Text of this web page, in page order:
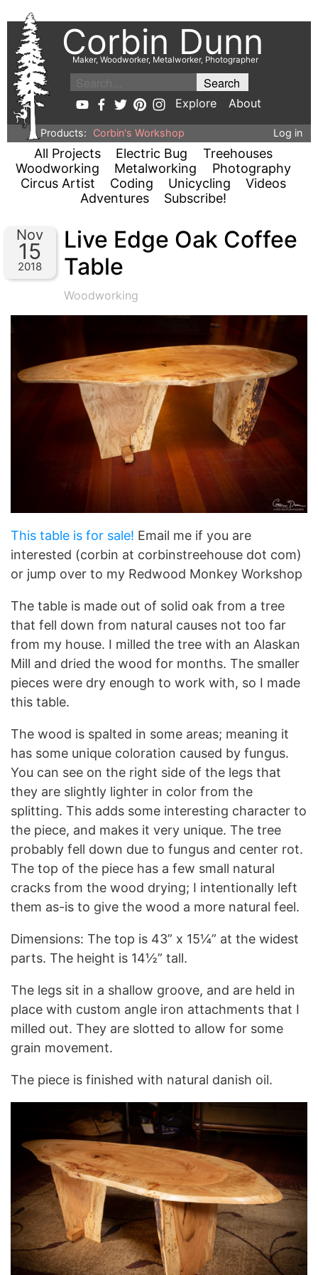
Corbin Dunn
Maker, Woodworker, Metalworker, Photographer
Explore About
Products: Corbin's Workshop Log in
All Projects Electric Bug
Treehouses
Woodworking
Metalworking
Photography
Circus Artist
Coding Unicycling
Videos
Adventures
Subscribe!
Nov
15
2018
Live Edge Oak Coffee
Table
Woodworking
This table is for sale! Email me if you are
interested (corbin at corbinstreehouse dot com)
or jump over to my Redwood Monkey Workshop
The table is made out of solid oak from a tree
that fell down from natural causes not too far
from my house. I milled the tree with an Alaskan
Mill and dried the wood for months. The smaller
pieces were dry enough to work with, so I made
this table.
The wood is spalted in some areas; meaning it
has some unique coloration caused by fungus.
You can see on the right side of the legs that
they are slightly lighter in color from the
splitting. This adds some interesting character to
the piece, and makes it very unique. The tree
probably fell down due to fungus and center rot.
The top of the piece has a few small natural
cracks from the wood drying; I intentionally left
them as-is to give the wood a more natural feel.
Dimensions: The top is 43” x 15¼” at the widest
parts. The height is 14½” tall.
The legs sit in a shallow groove, and are held in
place with custom angle iron attachments that I
milled out. They are slotted to allow for some
grain movement.
The piece is finished with natural danish oil.